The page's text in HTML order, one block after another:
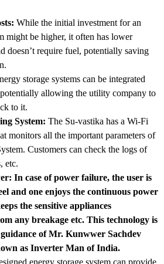
While the initial investment for an
might be higher, it often has lower
doesn’t require fuel, potentially saving
storage systems can be integrated
allowing the utility company to
to it.
System: The Su-vastika has a Wi-Fi
monitors all the important parameters of
Customers can check the logs of
etc.
In case of power failure, the user is
and one enjoys the continuous power
the sensitive appliances
any breakage etc. This technology is
of Mr. Kunwwer Sachdev
as Inverter Man of India.
energy storage system can provide